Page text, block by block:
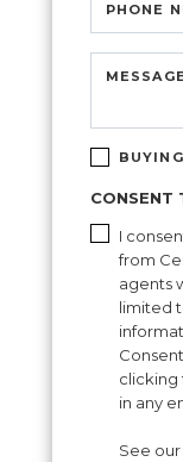
PHONE
BUYING
CONSENT
I
from
agents
limited
clicking
in any
See our